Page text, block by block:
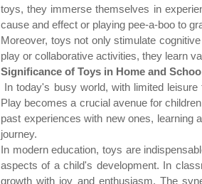
toys, they immerse themselves in
cause and effect or playing pee-a-boo to
Moreover, toys not only stimulate
play or collaborative activities, they learn
Significance of Toys in Home and
In today's busy world, with limited
Play becomes a crucial avenue for
past experiences with new ones, learning
journey.
In modern education, toys are
aspects of a child's development. In
growth with joy and enthusiasm. The